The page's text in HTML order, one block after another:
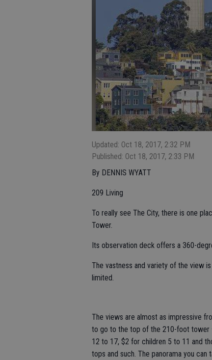
Updated: Oct 18, 2017, 2:32 PM
Published: Oct 18, 2017, 2:33 PM
By DENNIS WYATT
209 Living
To really see The City, there is one
Tower.
Its observation deck offers a 360-
The vastness and variety of the view
limited.
The views are almost as impressive
to go to the top of the 210-foot tower
12 to 17, $2 for children 5 to 11 and
tops and such. The panorama you